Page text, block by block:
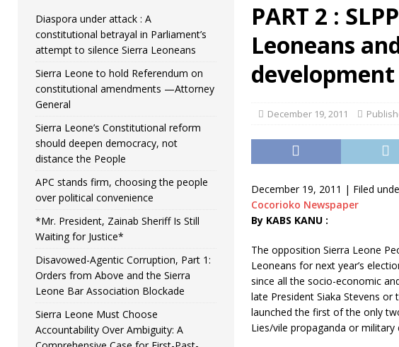
[ August 5, 2026 ]
Diaspora under attack : A constitutional betrayal in
UNCATEGORIZED
PART 2 :
Leoneans
December 19, 2011
December 19, 2011 | Filed
Cocorioko Newspaper
By KABS KANU :
The opposition Sierra Leone
Leoneans for next year’s
since all the socio-economic
late President Siaka Stevens
launched the first of the only
Lies/vile propaganda or
Diaspora under attack : A
constitutional betrayal in Parliament’s
attempt to silence Sierra Leoneans
Sierra Leone to hold Referendum on
constitutional amendments —Attorney
General
Sierra Leone’s Constitutional reform
should deepen democracy, not
distance the People
APC stands firm, choosing the people
over political convenience
*Mr. President, Zainab Sheriff Is Still
Waiting for Justice*
Disavowed-Agentic Corruption, Part 1:
Orders from Above and the Sierra
Leone Bar Association Blockade
Sierra Leone Must Choose
Accountability Over Ambiguity: A